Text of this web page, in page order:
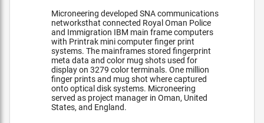
Microneering developed SNA communications
networksthat connected Royal Oman Police
and Immigration IBM main frame computers
with Printrak mini computer finger print
systems. The mainframes stored fingerprint
meta data and color mug shots used for
display on 3279 color terminals. One million
finger prints and mug shot where captured
onto optical disk systems. Microneering
served as project manager in Oman, United
States, and England.